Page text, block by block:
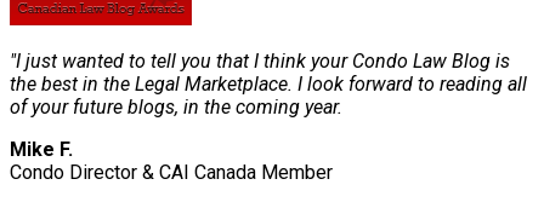
"I just wanted to tell you that I think your Condo Law Blog is
the best in the Legal Marketplace. I look forward to reading all
of your future blogs, in the coming year.
Mike F.
Condo Director & CAI Canada Member